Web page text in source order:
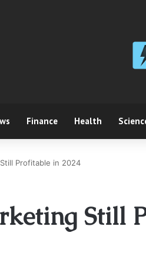
Finance Health
Profitable in 2024
Still